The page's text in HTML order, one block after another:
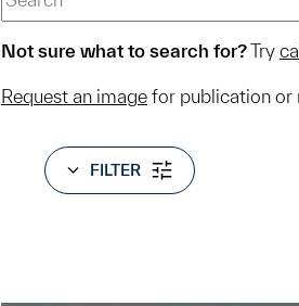
Not sure what to search for?Try
Request an image for publication or
FILTER